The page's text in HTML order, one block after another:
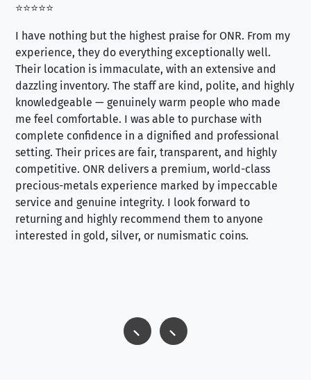
⭐⭐⭐⭐⭐
I have nothing but the highest praise for ONR. From my
experience, they do everything exceptionally well.
Their location is immaculate, with an extensive and
dazzling inventory. The staff are kind, polite, and highly
knowledgeable — genuinely warm people who made
me feel comfortable. I was able to purchase with
complete confidence in a dignified and professional
setting. Their prices are fair, transparent, and highly
competitive. ONR delivers a premium, world-class
precious-metals experience marked by impeccable
service and genuine integrity. I look forward to
returning and highly recommend them to anyone
interested in gold, silver, or numismatic coins.